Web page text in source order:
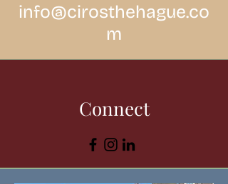
info@cirosthehague.co
m
Connect